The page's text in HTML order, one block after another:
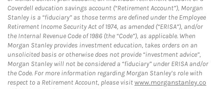
Coverdell education savings account (“Retirement Account”), Morgan
Stanley is a “fiduciary” as those terms are defined under the Employee
Retirement Income Security Act of 1974, as amended (“ERISA”), and/or
the Internal Revenue Code of 1986 (the “Code”), as applicable. When
Morgan Stanley provides investment education, takes orders on an
unsolicited basis or otherwise does not provide “investment advice”,
Morgan Stanley will not be considered a “fiduciary” under ERISA and/or
the Code. For more information regarding Morgan Stanley’s role with
respect to a Retirement Account, please visitwww.morganstanley.co